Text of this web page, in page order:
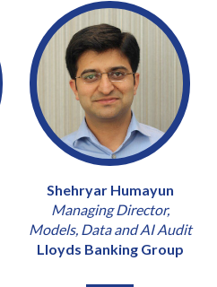
Shehryar Humayun
Managing Director,
Models, Data and AI Audit
Lloyds Banking Group